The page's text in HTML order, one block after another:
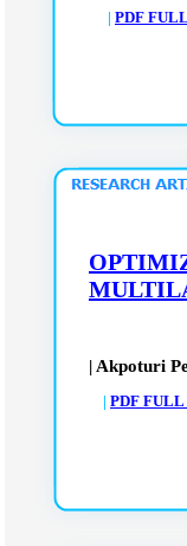
| Akpoturi
| PDF
| PDF